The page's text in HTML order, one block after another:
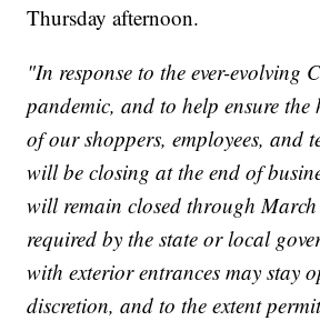
Thursday afternoon.
"In response to the ever-evolving
pandemic, and to help ensure the
of our shoppers, employees, and
will be closing at the end of
will remain closed through
required by the state or local
with exterior entrances may stay
discretion, and to the extent